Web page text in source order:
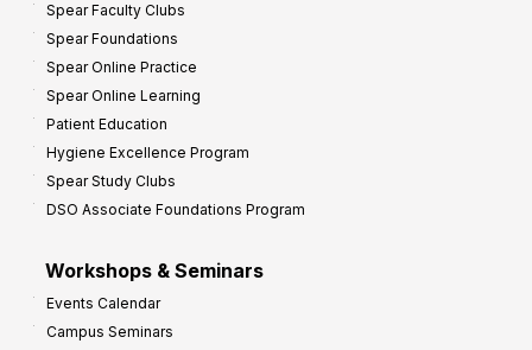
Spear Faculty Clubs
Spear Foundations
Spear Online Practice
Spear Online Learning
Patient Education
Hygiene Excellence Program
Spear Study Clubs
DSO Associate Foundations Program
Workshops & Seminars
Events Calendar
Campus Seminars